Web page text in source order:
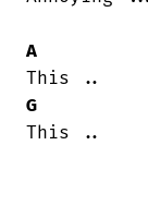
A
G
This ..